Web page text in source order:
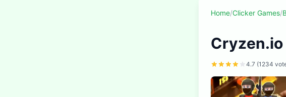
Home/Clicker Games/
Cryzen.io
4.7 (1234